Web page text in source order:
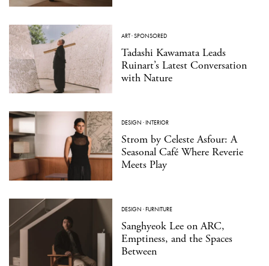
ART·SPONSORED
Tadashi Kawamata Leads
Ruinart’s Latest Conversation
with Nature
DESIGN ·INTERIOR
Strom by Celeste Asfour: A
Seasonal Café Where Reverie
Meets Play
DESIGN ·FURNITURE
Sanghyeok Lee on ARC,
Emptiness, and the Spaces
Between